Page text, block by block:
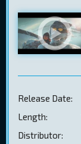
Release Date:
Length:
Distributor: